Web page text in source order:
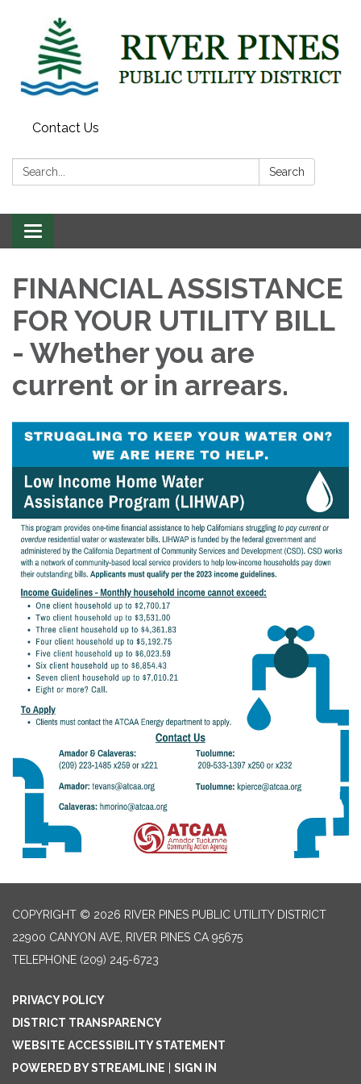
Contact Us
Search: Search
Toggle
navigation
FINANCIAL ASSISTANCE
FOR YOUR UTILITY BILL
- Whether you are
current or in arrears.
COPYRIGHT © 2026 RIVER PINES PUBLIC UTILITY DISTRICT
22900 CANYON AVE, RIVER PINES CA 95675
TELEPHONE (209) 245-6723
PRIVACY POLICY
DISTRICT TRANSPARENCY
WEBSITE ACCESSIBILITY STATEMENT
POWERED BY STREAMLINE
SIGN IN